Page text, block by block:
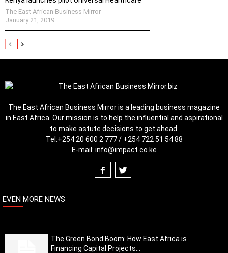
The East African Business Mirror -
January 21, 2019
The East African Business Mirror is a leading business magazine
in East Africa. Our mission is to help the influential and aspirational
to make astute decisions to get ahead.
Tel:+254 20 600 2 777 / +254 722 51 54 88
E-mail: info@impact.co.ke
EVEN MORE NEWS
The Green Bond Boom: How East Africa is
Financing Capital Projects...